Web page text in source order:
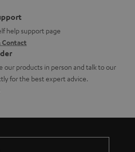
help support page
Contact
our products in person and talk to our
for the best expert advice.